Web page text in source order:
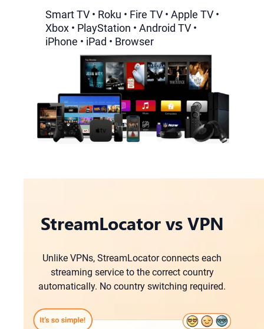
Smart TV • Roku • Fire TV • Apple TV •
Xbox • PlayStation • Android TV •
iPhone • iPad • Browser
StreamLocator vs VPN
Unlike VPNs, StreamLocator connects each
streaming service tо the correct country
automatically. No country switching required.